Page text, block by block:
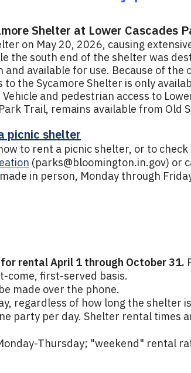
Shelter at Lower Cascades
on May 20, 2026, causing
the south end of the shelter was
available for use. Because of the
to the Sycamore Shelter is only
and pedestrian access to
Trail, remains available from Old
picnic shelter
to rent a picnic shelter, or to check
(parks@bloomington.in.gov) or
in person, Monday through
rental April 1 through October 31.
come, first-served basis.
made over the phone.
regardless of how long the shelter
party per day. Shelter rental times
Thursday; "weekend" rental